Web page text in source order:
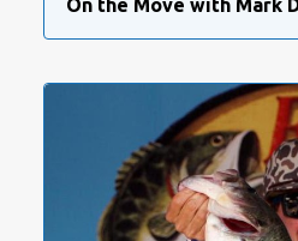
On the Move with Mark